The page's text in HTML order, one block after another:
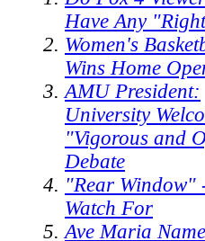
Have Any
Women's
Wins Home
AMU President:
University
"Vigorous and
Debate
"Rear Window"
Watch For
Ave Maria